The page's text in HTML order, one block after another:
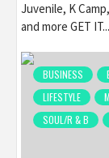
Juvenile, K
and more GET IT...
BUSINESS
LIFESTYLE
SOUL/R & B